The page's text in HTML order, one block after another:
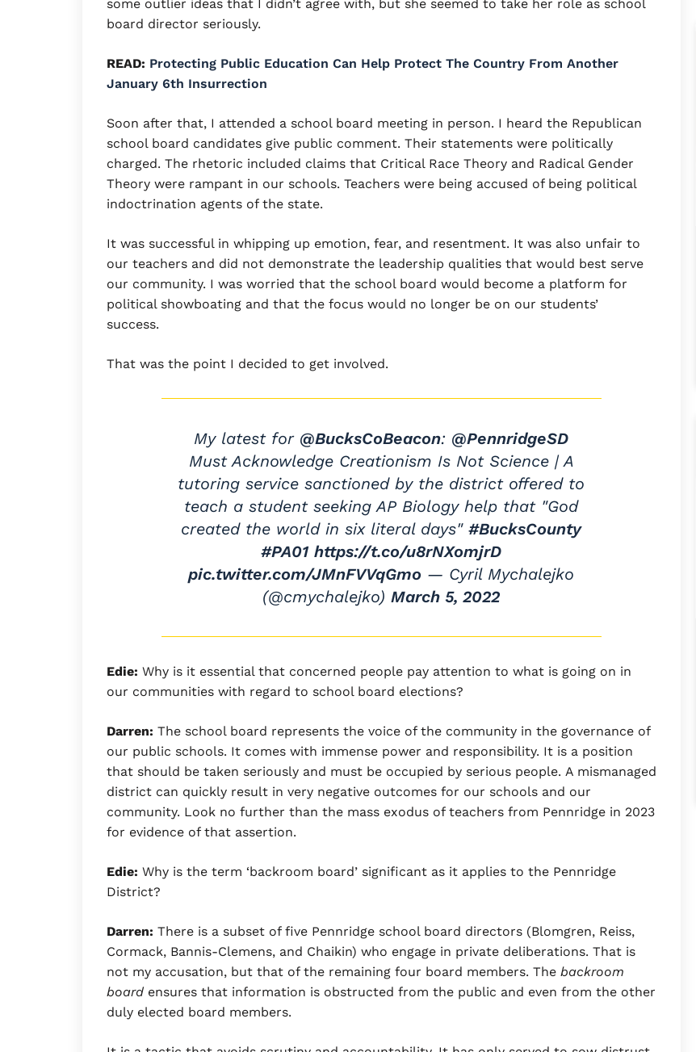
some outlier ideas that I didn’t agree with, but she seemed to take her role as school
board director seriously.
READ: Protecting Public Education Can Help Protect The Country From Another
January 6th Insurrection
Soon after that, I attended a school board meeting in person. I heard the Republican
school board candidates give public comment. Their statements were politically
charged. The rhetoric included claims that Critical Race Theory and Radical Gender
Theory were rampant in our schools. Teachers were being accused of being political
indoctrination agents of the state.
It was successful in whipping up emotion, fear, and resentment. It was also unfair to
our teachers and did not demonstrate the leadership qualities that would best serve
our community. I was worried that the school board would become a platform for
political showboating and that the focus would no longer be on our students’
success.
That was the point I decided to get involved.
My latest for @BucksCoBeacon: @PennridgeSD
Must Acknowledge Creationism Is Not Science | A
tutoring service sanctioned by the district offered to
teach a student seeking AP Biology help that "God
created the world in six literal days"#BucksCounty
#PA01 https://t.co/u8rNXomjrD
pic.twitter.com/JMnFVVqGmo — Cyril Mychalejko
(@cmychalejko)March 5, 2022
Edie: Why is it essential that concerned people pay attention to what is going on in
our communities with regard to school board elections?
Darren: The school board represents the voice of the community in the governance of
our public schools. It comes with immense power and responsibility. It is a position
that should be taken seriously and must be occupied by serious people. A mismanaged
district can quickly result in very negative outcomes for our schools and our
community. Look no further than the mass exodus of teachers from Pennridge in 2023
for evidence of that assertion.
Edie: Why is the term ‘backroom board’ significant as it applies to the Pennridge
District?
Darren: There is a subset of five Pennridge school board directors (Blomgren, Reiss,
Cormack, Bannis-Clemens, and Chaikin) who engage in private deliberations. That is
not my accusation, but that of the remaining four board members. The backroom
board ensures that information is obstructed from the public and even from the other
duly elected board members.